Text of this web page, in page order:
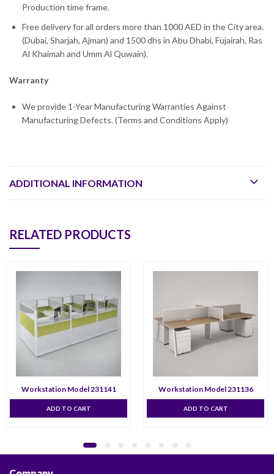
Production time frame.
Free delivery for all orders more than 1000 AED in the City area.
(Dubai, Sharjah, Ajman) and 1500 dhs in Abu Dhabi, Fujairah, Ras
Al Khaimah and Umm Al Quwain).
Warranty
We provide 1-Year Manufacturing Warranties Against
Manufacturing Defects. (Terms and Conditions Apply)
ADDITIONAL INFORMATION
RELATED PRODUCTS
Workstation Model 231141
ADD TO CART
Workstation Model 231136
ADD TO CART